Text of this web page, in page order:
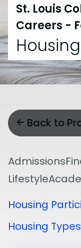
St. Louis
Careers -
Housing
Back to
Admissions
Lifestyle
Housing
Housing Types